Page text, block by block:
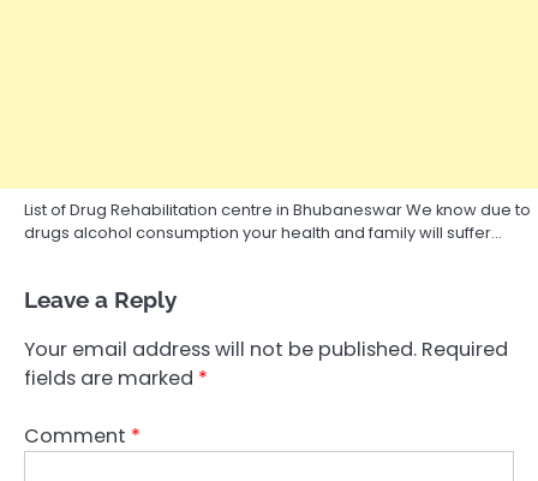
List of Drug Rehabilitation centre in Bhubaneswar We know due to
drugs alcohol consumption your health and family will suffer…
Leave a Reply
Your email address will not be published. Required
fields are marked *
Comment *